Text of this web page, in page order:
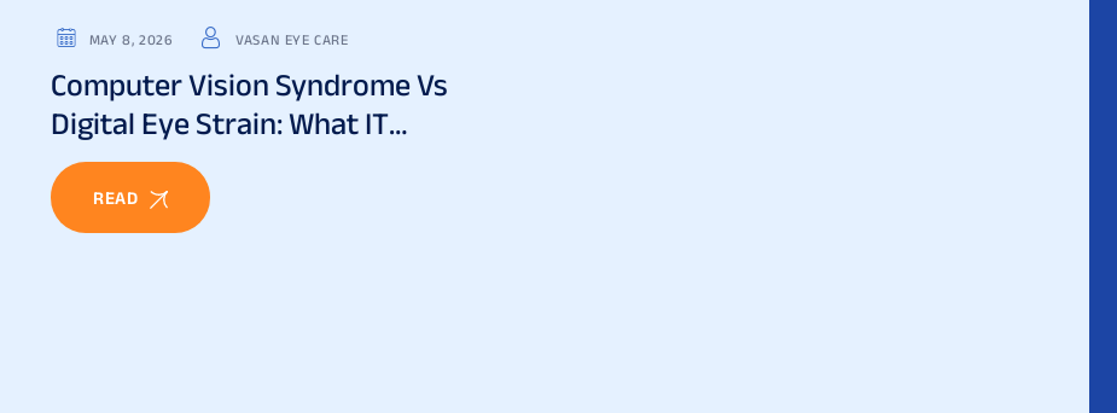
MAY 8, 2026 VASAN EYE CARE
Computer Vision Syndrome Vs
Digital Eye Strain: What IT
Professionals Must Know
READ